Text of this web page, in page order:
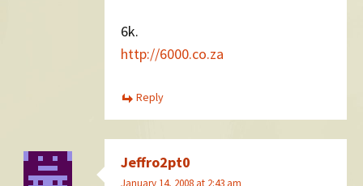
6k.
http://6000.co.za
Reply
Jeffro2pt0
January 14, 2008 at 2:43 am